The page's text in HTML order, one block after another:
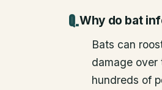
Why do bat
Bats can
damage over
hundreds of